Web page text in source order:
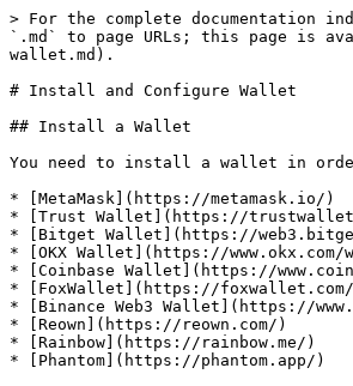
> For the complete documentation
`.md` to page URLs; this page is
wallet.md).
# Install and Configure Wallet
## Install a Wallet
You need to install a wallet in
* [MetaMask](https://metamask.io/)
* [Trust Wallet](https://
* [Bitget Wallet](https://
* [OKX Wallet](https://www.okx.com/
* [Coinbase Wallet](https://
* [FoxWallet](https://
* [Binance Web3 Wallet](https://
* [Reown](https://reown.com/)
* [Rainbow](https://rainbow.me/)
* [Phantom](https://phantom.app/)